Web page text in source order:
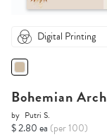
Digital Printing
Bohemian Arch
by Putri S.
$ 2.80 ea (per 100)